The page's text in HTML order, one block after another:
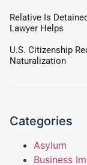
Relative Is
Lawyer Helps
U.S. Citizenship
Naturalization
Categories
Asylum
Business